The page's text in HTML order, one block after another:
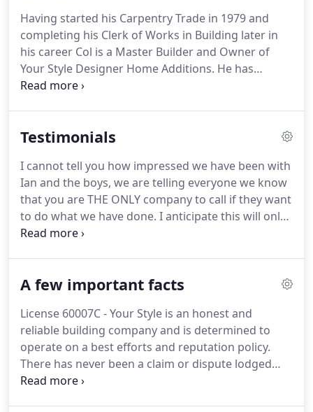
Having started his Carpentry Trade in 1979 and
completing his Clerk of Works in Building later in
his career Col is a Master Builder and Owner of
Your Style Designer Home Additions. He has
worked his entire career in the building industry
Testimonials
I cannot tell you how impressed we have been with
Ian and the boys, we are telling everyone we know
that you are THE ONLY company to call if they want
to do what we have done. I anticipate this will only
increase when everyone see the end result. A few
outside.
A few important facts
License 60007C - Your Style is an honest and
reliable building company and is determined to
operate on a best efforts and reputation policy.
There has never been a claim or dispute lodged
through the Building Services Corporation,